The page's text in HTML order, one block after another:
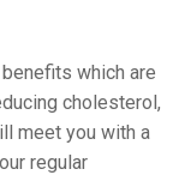
which are
cholesterol,
meet you with a
regular